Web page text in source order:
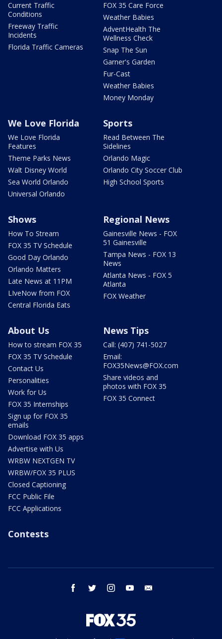
Current Traffic
Conditions
Freeway Traffic
Incidents
Florida Traffic Cameras
FOX 35 Care Force
Weather Babies
AdventHealth The
Wellness Check
Snap The Sun
Garner's Garden
Fur-Cast
Weather Babies
Money Monday
We Love Florida
We Love Florida
Features
Theme Parks News
Walt Disney World
Sea World Orlando
Universal Orlando
Sports
Read Between The
Sidelines
Orlando Magic
Orlando City Soccer Club
High School Sports
Shows
How To Stream
FOX 35 TV Schedule
Good Day Orlando
Orlando Matters
Late News at 11PM
LIveNow from FOX
Central Florida Eats
Regional News
Gainesville News - FOX
51 Gainesville
Tampa News - FOX 13
News
Atlanta News - FOX 5
Atlanta
FOX Weather
About Us
How to stream FOX 35
FOX 35 TV Schedule
Contact Us
Personalities
Work for Us
FOX 35 Internships
Sign up for FOX 35
emails
Download FOX 35 apps
Advertise with Us
WRBW NEXTGEN TV
WRBW/FOX 35 PLUS
Closed Captioning
FCC Public File
FCC Applications
News Tips
Call: (407) 741-5027
Email:
FOX35News@FOX.com
Share videos and
photos with FOX 35
FOX 35 Connect
Contests
facebook twitter instagram youtube